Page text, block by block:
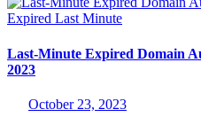
Expired Last Minute
Last-Minute Expired Domain
2023
October 23, 2023